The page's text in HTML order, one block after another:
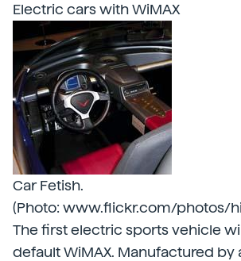
Electric cars with WiMAX
Car Fetish.
(Photo: www.flickr.com/photos/
The first electric sports vehicle
default WiMAX. Manufactured by